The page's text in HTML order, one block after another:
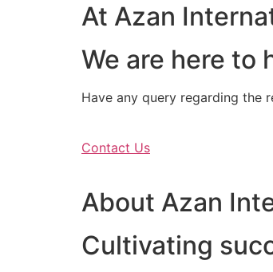
At Azan
We are here to
Have any query regarding the
Contact Us
About Azan
Cultivating